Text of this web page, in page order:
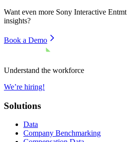
Want even more Sony Interactive Entmt
insights?
Book a Demo
Understand the workforce
We’re hiring!
Solutions
Data
Company Benchmarking